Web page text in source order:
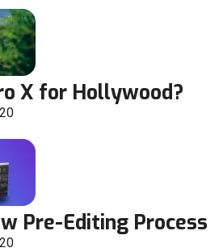
X for Hollywood?
Pre-Editing Process